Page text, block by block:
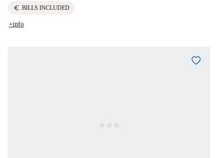
euro BILLS INCLUDED
+info